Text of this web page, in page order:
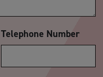
Telephone Number